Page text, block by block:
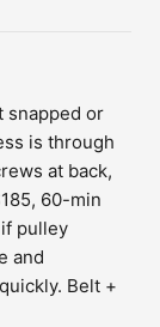
snapped or
is through
at back,
60-min
pulley
and
Belt +